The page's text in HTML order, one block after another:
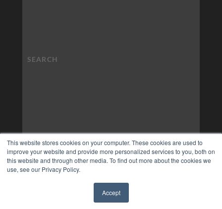
This website stores cookies on your computer. These cookies are used to
improve your website and provide more personalized services to you, both on
this website and through other media. To find out more about the cookies we
use, see our Privacy Policy.
Accept